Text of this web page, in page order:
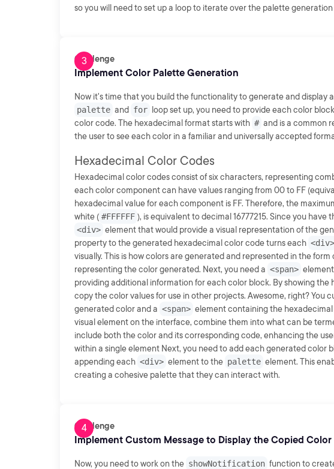
so you will need to set up a loop to iterate over the palette generation
Challenge
Implement Color Palette Generation
Now it's time that you build the functionality to generate and display
palette and for
loop set up, you need to provide each color
color code. The hexadecimal format starts with # and is a common
the user to see each color in a familiar and universally accepted
Hexadecimal Color Codes
Hexadecimal color codes consist of six characters, representing
each color component can have values ranging from 00 to FF
hexadecimal value for each component is FF. Therefore, the
white ( #FFFFFF ), is equivalent to decimal 16777215. Since you
<div> element that would provide a visual representation of the
property to the generated hexadecimal color code turns each <div>
visually. This is how colors are generated and represented in the
representing the color generated. Next, you need a <span>
providing additional information for each color block. By showing the
copy the color values for use in other projects. Awesome, right? You
generated color and a <span> element containing the
visual element on the interface, combine them into what can be
include both the color and its corresponding code, enhancing the
within a single element Next, you need to add each generated color
appending each <div> element to the palette element. This
creating a cohesive palette that they can interact with.
Challenge
Implement Custom Message to Display the Copied Color
Now, you need to work on the showNotification function to